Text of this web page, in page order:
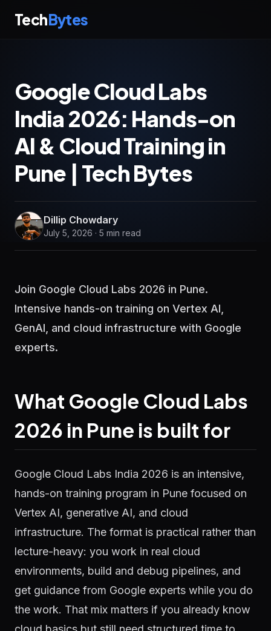
TechBytes
Google Cloud Labs
India 2026: Hands-on
AI & Cloud Training in
Pune | Tech Bytes
Dillip Chowdary
July 5, 2026 · 5 min read
Join Google Cloud Labs 2026 in Pune.
Intensive hands-on training on Vertex AI,
GenAI, and cloud infrastructure with Google
experts.
What Google Cloud Labs
2026 in Pune is built for
Google Cloud Labs India 2026 is an intensive,
hands-on training program in Pune focused on
Vertex AI, generative AI, and cloud
infrastructure. The format is practical rather than
lecture-heavy: you work in real cloud
environments, build and debug pipelines, and
get guidance from Google experts while you do
the work. That mix matters if you already know